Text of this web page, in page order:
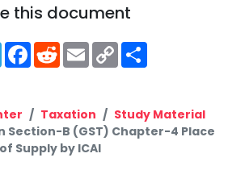
this document
Telegram
Facebook
RedditEmailCopy
Link
Taxation
Study Material
Section-B (GST) Chapter-4 Place
of Supply by ICAI